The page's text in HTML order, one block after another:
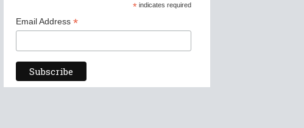
*indicates required
Email Address*